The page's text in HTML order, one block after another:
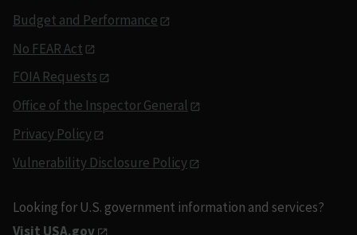
Budget and Performance
No FEAR Act
FOIA Requests
Office of the Inspector General
Privacy Policy
Vulnerability Disclosure Policy
Looking for U.S. government information and services?
Visit USA.gov